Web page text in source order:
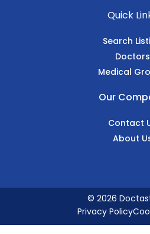
Quick
Search
Doctors
Medical
Our
Contact
About
© 2026
Privacy Policy